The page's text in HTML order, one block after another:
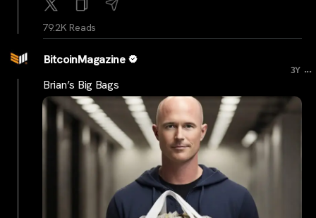
79.2K Reads
BitcoinMagazine
3Y ...
Brian’s Big Bags